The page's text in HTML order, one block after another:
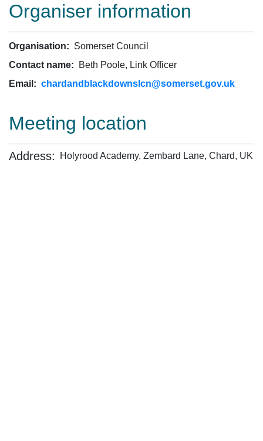
Organiser information
Organisation: Somerset Council
Contact name:
Beth Poole, Link Officer
Email: chardandblackdownslcn@somerset.gov.uk
Meeting location
Address: Holyrood Academy, Zembard Lane, Chard, UK